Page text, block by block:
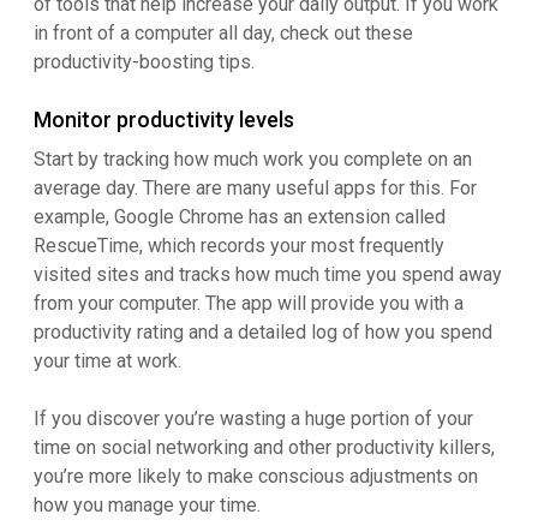
in front of a computer all day, check out these
productivity-boosting tips.
Monitor productivity levels
Start by tracking how much work you complete on an
average day. There are many useful apps for this. For
example, Google Chrome has an extension called
RescueTime, which records your most frequently
visited sites and tracks how much time you spend away
from your computer. The app will provide you with a
productivity rating and a detailed log of how you spend
your time at work.
If you discover you’re wasting a huge portion of your
time on social networking and other productivity killers,
you’re more likely to make conscious adjustments on
how you manage your time.